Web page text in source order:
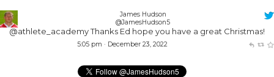
James Hudson
@JamesHudson5
@athlete_academyThanks Ed hope you have a great Christmas!
5:05 pm · December 23, 2022